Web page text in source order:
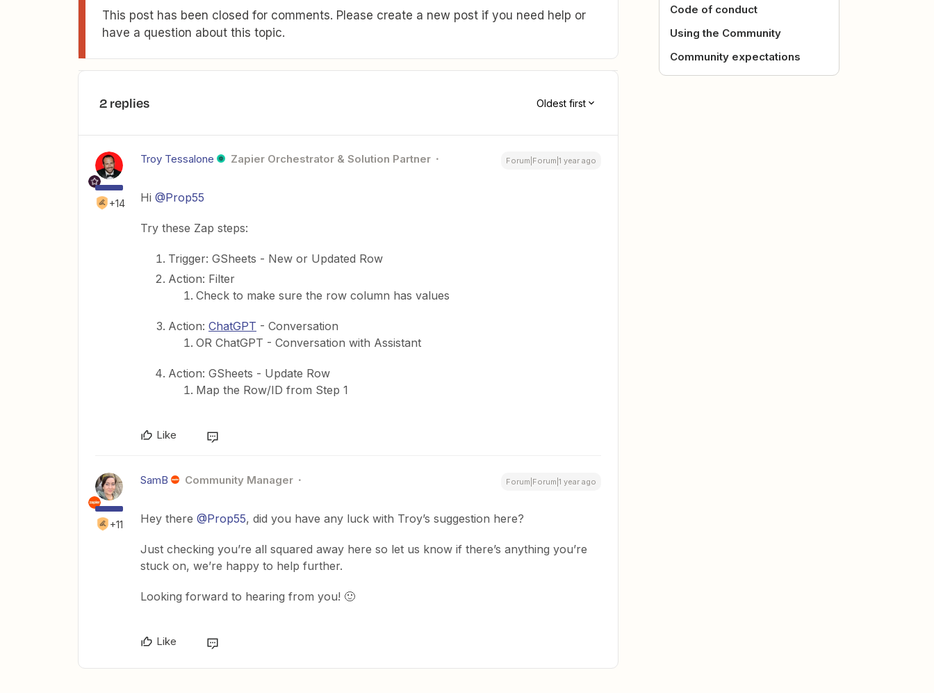
This post has been closed for comments. Please create a new post if you need help or
have a question about this topic.
2 replies Oldest first
+14
Troy Tessalone Zapier Orchestrator & Solution Partner Forum|Forum|1 year ago
Hi @Prop55
Try these Zap steps:
Trigger: GSheets - New or Updated Row
Action: Filter
Check to make sure the row column has values
Action: ChatGPT - Conversation
OR ChatGPT - Conversation with Assistant
Action: GSheets - Update Row
Map the Row/ID from Step 1
Like
+11
SamB Community Manager Forum|Forum|1 year ago
Hey there @Prop55, did you have any luck with Troy’s suggestion here?
Just checking you’re all squared away here so let us know if there’s anything you’re
stuck on, we’re happy to help further.
Looking forward to hearing from you! 🙂
Like
Code of conduct
Using the Community
Community expectations